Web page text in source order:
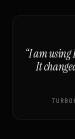
“I am using
It